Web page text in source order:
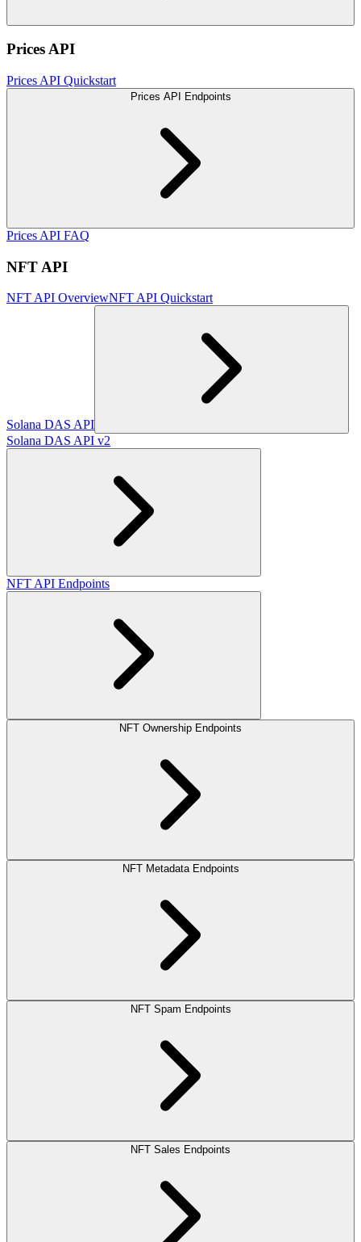
Prices API
Prices API Quickstart
Prices API Endpoints
Prices API FAQ
NFT API
NFT API OverviewNFT API Quickstart
Solana DAS API
Solana DAS API v2
NFT API Endpoints
NFT Ownership Endpoints
NFT Metadata Endpoints
NFT Spam Endpoints
NFT Sales Endpoints